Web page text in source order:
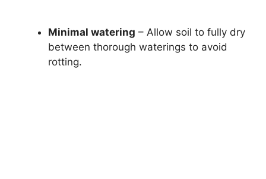
Minimal watering – Allow soil to fully dry
between thorough waterings to avoid
rotting.